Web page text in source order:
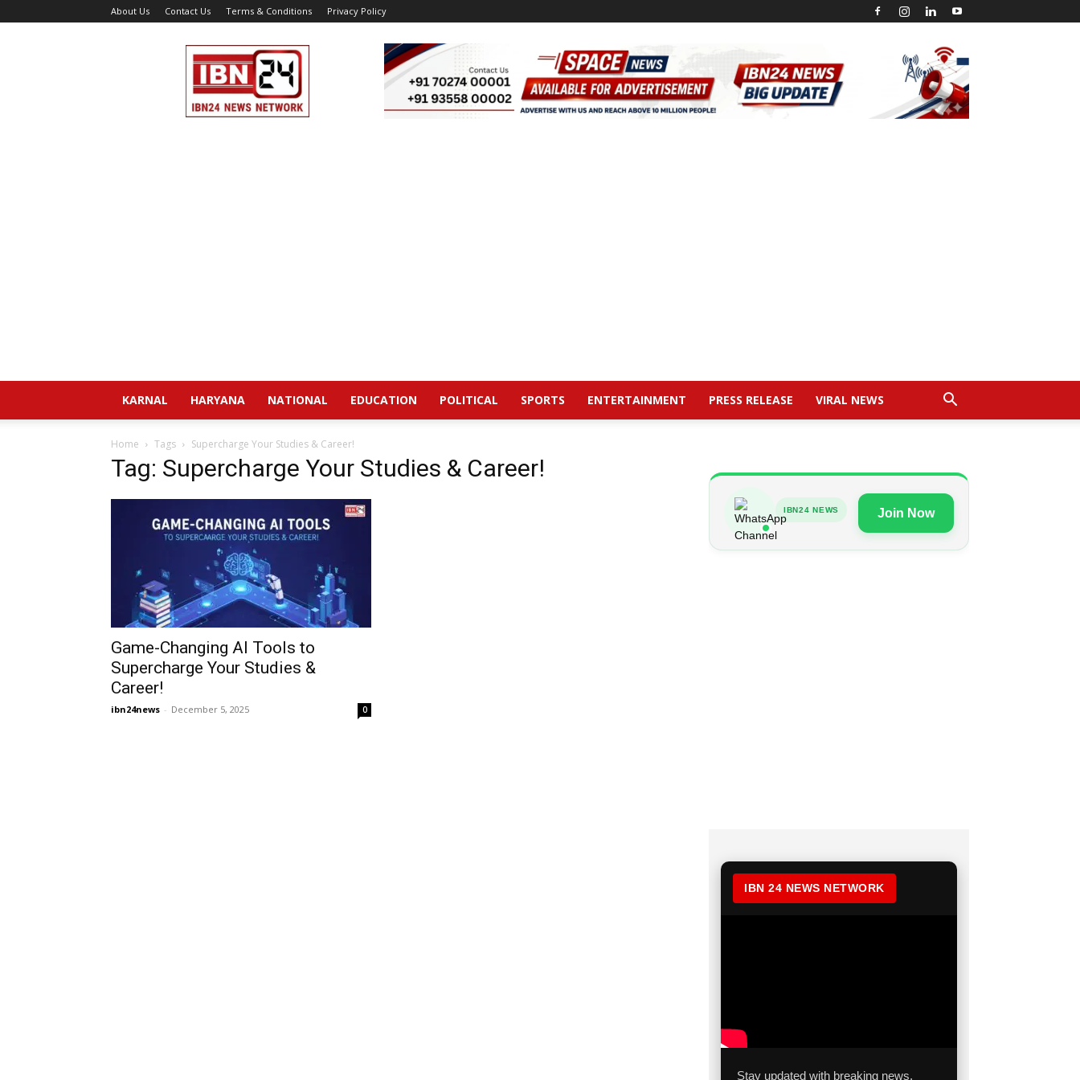
About Us Contact Us Terms & Conditions Privacy Policy
IBN
24
News
KARNAL HARYANA NATIONAL EDUCATION POLITICAL SPORTS ENTERTAINMENT PRESS RELEASE VIRAL NEWS
Home Tags Supercharge Your Studies & Career!
Tag: Supercharge Your Studies & Career!
Game-Changing AI Tools to
Supercharge Your Studies &
Career!
ibn24news - December 5, 2025 0
IBN24 NEWS Join Now
IBN 24 NEWS NETWORK
Stay updated with breaking news,